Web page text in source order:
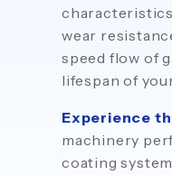
wear
speed flow of
lifespan of
Experience
machinery
coating